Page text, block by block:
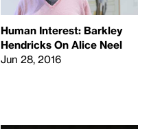
Human Interest: Barkley
Hendricks On Alice Neel
Jun 28, 2016